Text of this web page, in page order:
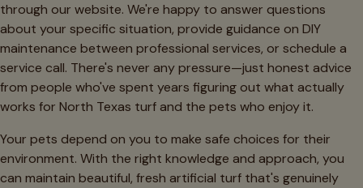
through our website. We're happy to answer questions
about your specific situation, provide guidance on DIY
maintenance between professional services, or schedule a
service call. There's never any pressure—just honest advice
from people who've spent years figuring out what actually
works for North Texas turf and the pets who enjoy it.
Your pets depend on you to make safe choices for their
environment. With the right knowledge and approach, you
can maintain beautiful, fresh artificial turf that's genuinely